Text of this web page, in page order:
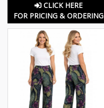
CLICK HERE
FOR PRICING & ORDERING